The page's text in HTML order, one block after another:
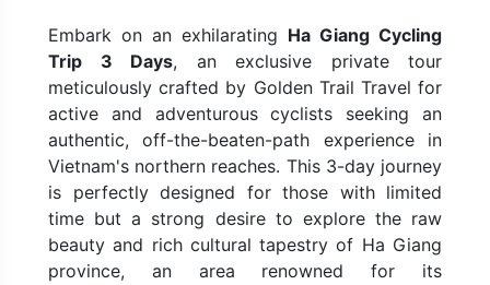
Embark on an exhilarating Ha Giang Cycling
Trip 3 Days, an exclusive private tour
meticulously crafted by Golden Trail Travel for
active and adventurous cyclists seeking an
authentic, off-the-beaten-path experience in
Vietnam's northern reaches. This 3-day journey
is perfectly designed for those with limited
time but a strong desire to explore the raw
beauty and rich cultural tapestry of Ha Giang
province, an area renowned for its